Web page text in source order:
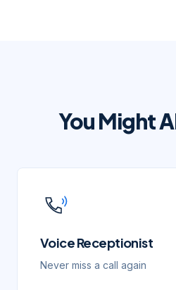
You Might
Voice Receptionist
Never miss a call again